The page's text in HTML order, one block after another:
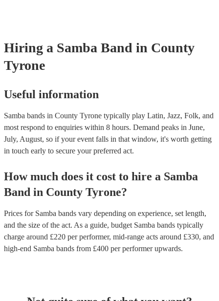
Hiring a Samba Band in County
Tyrone
Useful information
Samba bands in County Tyrone typically play Latin, Jazz, Folk, and
most respond to enquiries within 8 hours. Demand peaks in June,
July, August, so if your event falls in that window, it's worth getting
in touch early to secure your preferred act.
How much does it cost to hire a Samba
Band in County Tyrone?
Prices for Samba bands vary depending on experience, set length,
and the size of the act. As a guide, budget Samba bands typically
charge around £220 per performer, mid-range acts around £330, and
high-end Samba bands from £400 per performerupwards.